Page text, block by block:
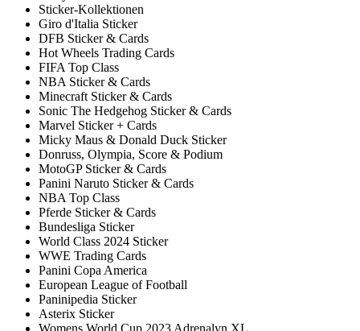
Sticker-Kollektionen
Giro d'Italia Sticker
DFB Sticker & Cards
Hot Wheels Trading Cards
FIFA Top Class
NBA Sticker & Cards
Minecraft Sticker & Cards
Sonic The Hedgehog Sticker & Cards
Marvel Sticker + Cards
Micky Maus & Donald Duck Sticker
Donruss, Olympia, Score & Podium
MotoGP Sticker & Cards
Panini Naruto Sticker & Cards
NBA Top Class
Pferde Sticker & Cards
Bundesliga Sticker
World Class 2024 Sticker
WWE Trading Cards
Panini Copa America
European League of Football
Paninipedia Sticker
Asterix Sticker